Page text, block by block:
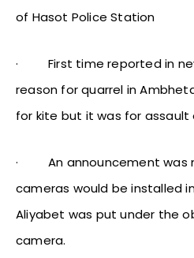
of Hasot Police Station
·First time reported in
reason for quarrel in
for kite but it was for assault
·An announcement
cameras would be installed
Aliyabet was put under the
camera.